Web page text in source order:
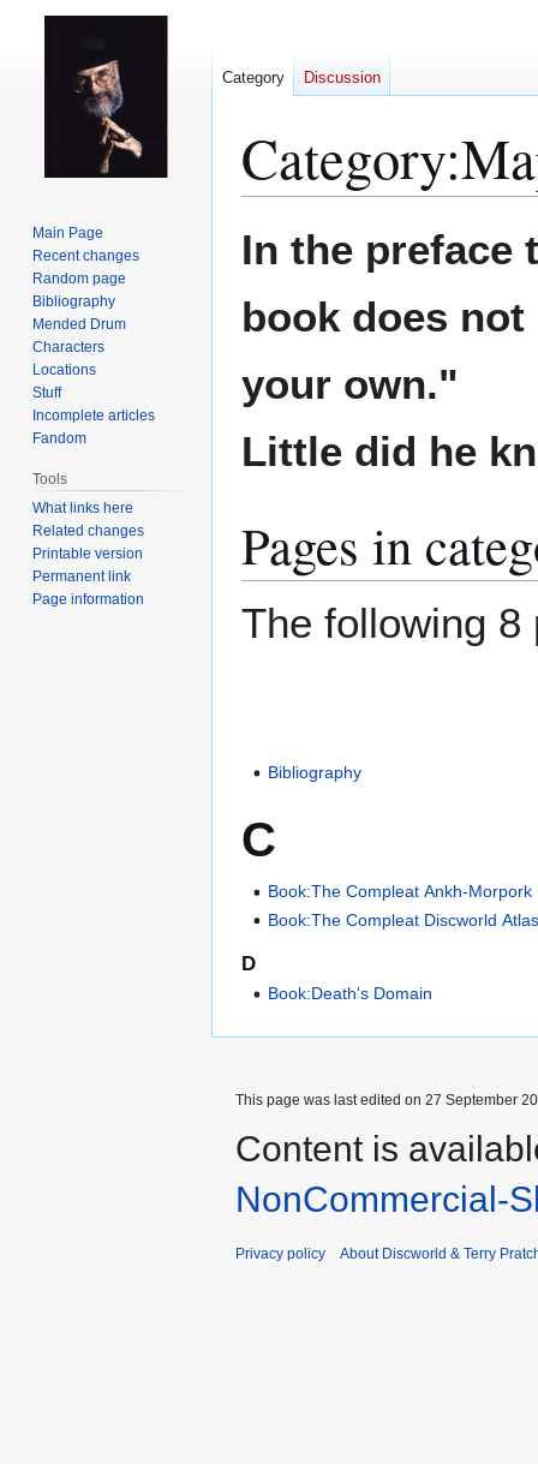
Category:
In the preface
book does not
your own."
Little did he
Pages in
The following 8
Bibliography
C
Book:The Compleat Ankh-Morpork
Book:The Compleat Discworld
D
Book:Death's Domain
Category Discussion
Main Page
Recent changes
Random page
Bibliography
Mended Drum
Characters
Locations
Stuff
Incomplete articles
Fandom
Tools
What links here
Related changes
Printable version
Permanent link
Page information
This page was last edited on 27 September
Content is
NonCommercial-
Privacy policy About Discworld & Terry